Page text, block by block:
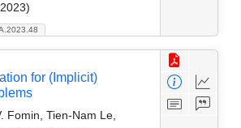
for (Implicit)
Fomin, Tien-Nam Le,